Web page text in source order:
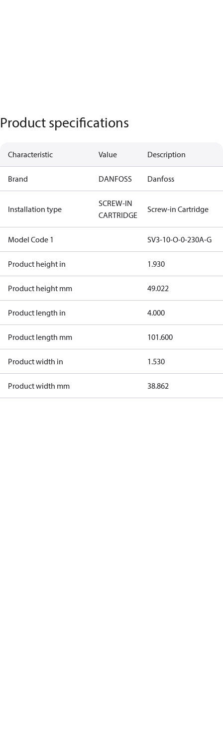
Product specifications
Characteristic Value Description
Brand DANFOSS Danfoss
Installation type
SCREW-IN
CARTRIDGE
Screw-in Cartridge
Model Code 1 SV3-10-O-0-230A-G
Product height in 1.930
Product height mm 49.022
Product length in 4.000
Product length mm 101.600
Product width in 1.530
Product width mm 38.862